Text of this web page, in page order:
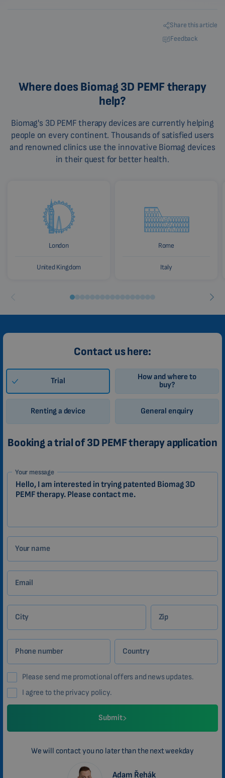
Share this article
Feedback
Where does Biomag 3D PEMF therapy
help?
Biomag's 3D PEMF therapy devices are currently helping
people on every continent. Thousands of satisfied users
and renowned clinics use the innovative Biomag devices
in their quest for better health.
London
United Kingdom
Rome
Italy
Contact us here:
Trial
How and where to
buy?
Renting a device General enquiry
Booking a trial of 3D PEMF therapy application
1-
EN
Zákazník
Your message
Your name
Email
City Zip
Phone number Country
Please send me promotional offers and news updates.
I agree to the privacy policy.
Submit
We will contact you no later than the next weekday
Adam Řehák